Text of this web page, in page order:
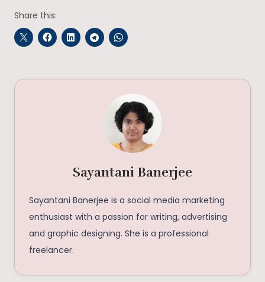
Share this:
Sayantani Banerjee
Sayantani Banerjee is a social media marketing
enthusiast with a passion for writing, advertising
and graphic designing. She is a professional
freelancer.